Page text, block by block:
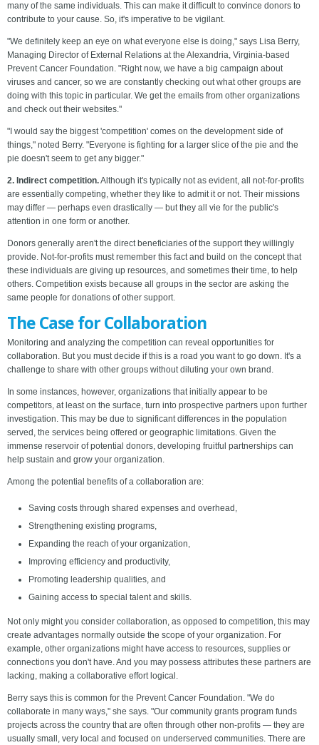
many of the same individuals. This can make it difficult to convince donors to
contribute to your cause. So, it's imperative to be vigilant.
"We definitely keep an eye on what everyone else is doing," says Lisa Berry,
Managing Director of External Relations at the Alexandria, Virginia-based
Prevent Cancer Foundation. "Right now, we have a big campaign about
viruses and cancer, so we are constantly checking out what other groups are
doing with this topic in particular. We get the emails from other organizations
and check out their websites."
"I would say the biggest 'competition' comes on the development side of
things," noted Berry. "Everyone is fighting for a larger slice of the pie and the
pie doesn't seem to get any bigger."
2. Indirect competition.Although it's typically not as evident, all not-for-profits
are essentially competing, whether they like to admit it or not. Their missions
may differ — perhaps even drastically — but they all vie for the public's
attention in one form or another.
Donors generally aren't the direct beneficiaries of the support they willingly
provide. Not-for-profits must remember this fact and build on the concept that
these individuals are giving up resources, and sometimes their time, to help
others. Competition exists because all groups in the sector are asking the
same people for donations of other support.
The Case for Collaboration
Monitoring and analyzing the competition can reveal opportunities for
collaboration. But you must decide if this is a road you want to go down. It's a
challenge to share with other groups without diluting your own brand.
In some instances, however, organizations that initially appear to be
competitors, at least on the surface, turn into prospective partners upon further
investigation. This may be due to significant differences in the population
served, the services being offered or geographic limitations. Given the
immense reservoir of potential donors, developing fruitful partnerships can
help sustain and grow your organization.
Among the potential benefits of a collaboration are:
Saving costs through shared expenses and overhead,
Strengthening existing programs,
Expanding the reach of your organization,
Improving efficiency and productivity,
Promoting leadership qualities, and
Gaining access to special talent and skills.
Not only might you consider collaboration, as opposed to competition, this may
create advantages normally outside the scope of your organization. For
example, other organizations might have access to resources, supplies or
connections you don't have. And you may possess attributes these partners are
lacking, making a collaborative effort logical.
Berry says this is common for the Prevent Cancer Foundation. "We do
collaborate in many ways," she says. "Our community grants program funds
projects across the country that are often through other non-profits — they are
usually small, very local and focused on underserved communities. There are